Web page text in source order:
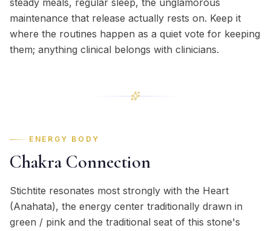
steady meals, regular sleep, the unglamorous
maintenance that release actually rests on. Keep it
where the routines happen as a quiet vote for keeping
them; anything clinical belongs with clinicians.
ENERGY BODY
Chakra Connection
Stichtite resonates most strongly with the Heart
(Anahata), the energy center traditionally drawn in
green / pink and the traditional seat of this stone's